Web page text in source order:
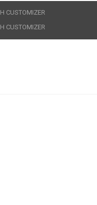
CUSTOMIZER
CUSTOMIZER